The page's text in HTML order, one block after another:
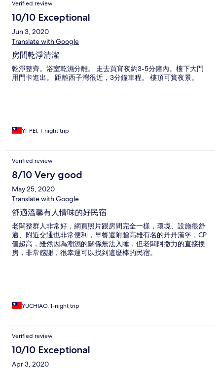
Verified review
10/10 Exceptional
Jun 3, 2020
Translate with Google
房間乾淨清潔
乾淨整齊。浴室乾濕分離。 走去買宵夜約3-5分鐘內。樓下大門
用門卡進出。 距離西子灣很近，3分鐘車程。 樓頂可賞夜景。
YI-PEI, 1-night trip
Verified review
8/10 Very good
May 25, 2020
Translate with Google
舒適溫馨有人情味的好民宿
老闆整群人非常好，網頁照片跟房間完全一樣，環境、設施很舒
適、附近交通也非常便利，早餐還附贈高雄有名的丹丹漢堡，CP
值超高，雖然因為潮濕的關係無法入睡，但老闆阿撒力的直接換
房，非常感謝，很幸運可以找到這麼棒的民宿。
YUCHIAO, 1-night trip
Verified review
10/10 Exceptional
Apr 3, 2020